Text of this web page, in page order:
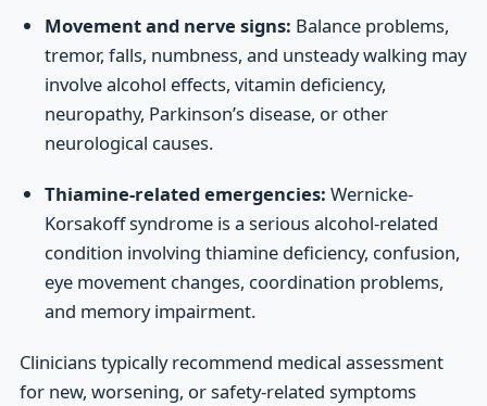
Movement and nerve signs: Balance problems,
tremor, falls, numbness, and unsteady walking may
involve alcohol effects, vitamin deficiency,
neuropathy, Parkinson’s disease, or other
neurological causes.
Thiamine-related emergencies: Wernicke-
Korsakoff syndrome is a serious alcohol-related
condition involving thiamine deficiency, confusion,
eye movement changes, coordination problems,
and memory impairment.
Clinicians typically recommend medical assessment
for new, worsening, or safety-related symptoms